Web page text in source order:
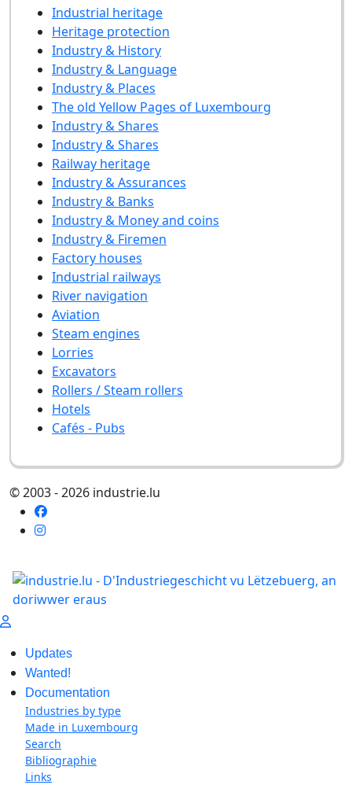
Industrial heritage
Heritage protection
Industry & History
Industry & Language
Industry & Places
The old Yellow Pages of Luxembourg
Industry & Shares
Industry & Shares
Railway heritage
Industry & Assurances
Industry & Banks
Industry & Money and coins
Industry & Firemen
Factory houses
Industrial railways
River navigation
Aviation
Steam engines
Lorries
Excavators
Rollers / Steam rollers
Hotels
Cafés - Pubs
© 2003 - 2026 industrie.lu
Updates
Wanted!
Documentation
Industries by type
Made in Luxembourg
Search
Bibliographie
Links